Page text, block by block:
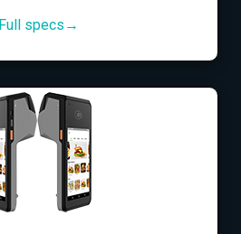
Full specs→